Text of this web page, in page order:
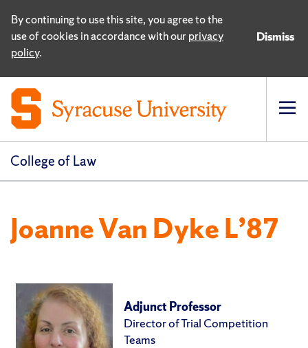
By continuing to use this site, you agree to the
use of cookies in accordance with ourprivacy
policy.
Dismiss
College of Law
Joanne Van Dyke L’87
Adjunct Professor
Director of Trial Competition
Teams